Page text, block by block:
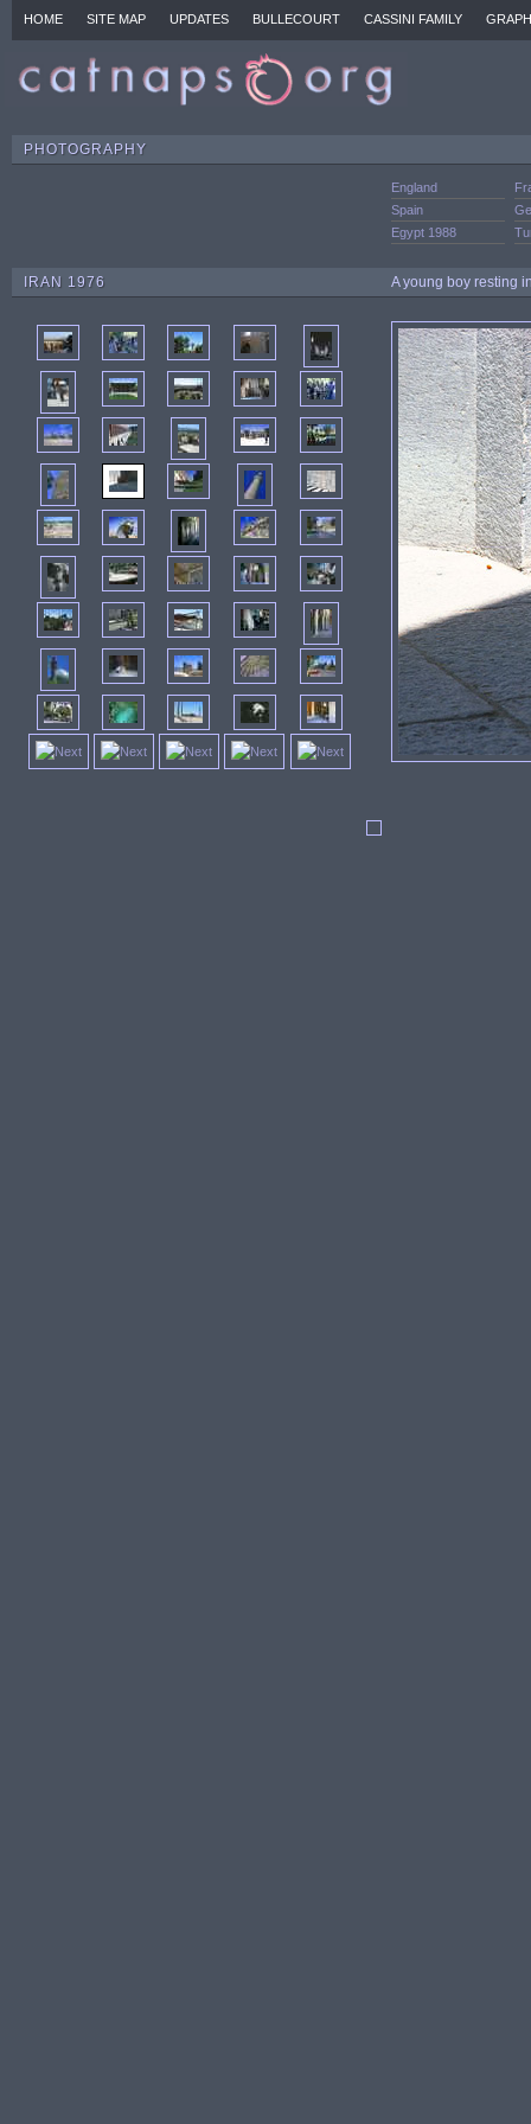
HOME SITE MAP UPDATES BULLECOURT CASSINI FAMILY
PHOTOGRAPHY
England
Spain
Egypt 1988
IRAN 1976 A young boy resting